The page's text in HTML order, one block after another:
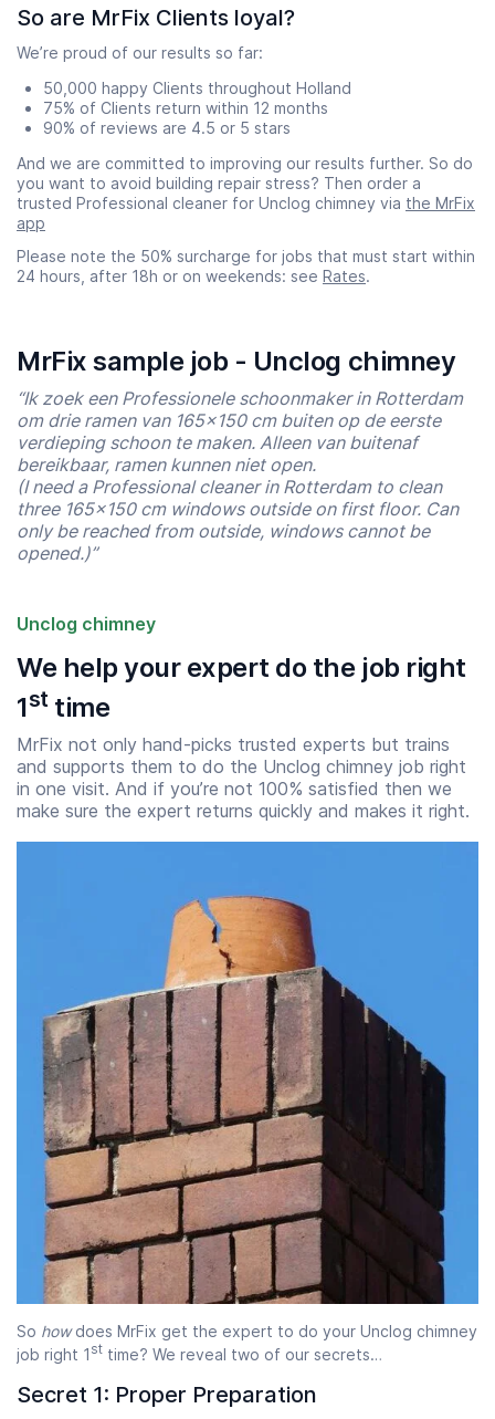
So are MrFix Clients loyal?
We’re proud of our results so far:
50,000 happy Clients throughout Holland
75% of Clients return within 12 months
90% of reviews are 4.5 or 5 stars
And we are committed to improving our results further. So do
you want to avoid building repair stress? Then order a
trusted Professional cleaner for Unclog chimney via the MrFix
app
Please note the 50% surcharge for jobs that must start within
24 hours, after 18h or on weekends: see Rates.
MrFix sample job - Unclog chimney
“Ik zoek een Professionele schoonmaker in Rotterdam
om drie ramen van 165×150 cm buiten op de eerste
verdieping schoon te maken. Alleen van buitenaf
bereikbaar, ramen kunnen niet open.
(I need a Professional cleaner in Rotterdam to clean
three 165×150 cm windows outside on first floor. Can
only be reached from outside, windows cannot be
opened.)”
Unclog chimney
We help your expert do the job right
1sttime
MrFix not only hand-picks trusted experts but trains
and supports them to do the Unclog chimney job right
in one visit. And if you’re not 100% satisfied then we
make sure the expert returns quickly and makes it right.
So howdoes MrFix get the expert to do your Unclog chimney
job right 1 st time? We reveal two of our secrets…
Secret 1: Proper Preparation
Start time
End time